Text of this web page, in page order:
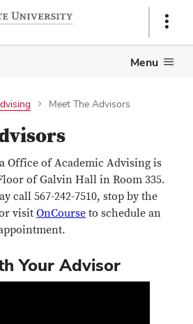
Show
Menu
Meet The Advisors
Office of Academic Advising is
of Galvin Hall in Room 335.
call 567-242-7510, stop by the
visitOnCourse to schedule an
Your Advisor